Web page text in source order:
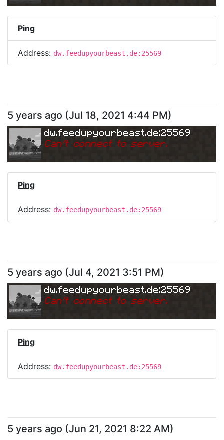
Ping
Address: dw.feedupyourbeast.de:25569
5 years ago (Jul 18, 2021 4:44 PM)
dw.feedupyourbeast.de:25569
Can't connect to server.
Ping
Address: dw.feedupyourbeast.de:25569
5 years ago (Jul 4, 2021 3:51 PM)
dw.feedupyourbeast.de:25569
Can't connect to server.
Ping
Address: dw.feedupyourbeast.de:25569
5 years ago (Jun 21, 2021 8:22 AM)